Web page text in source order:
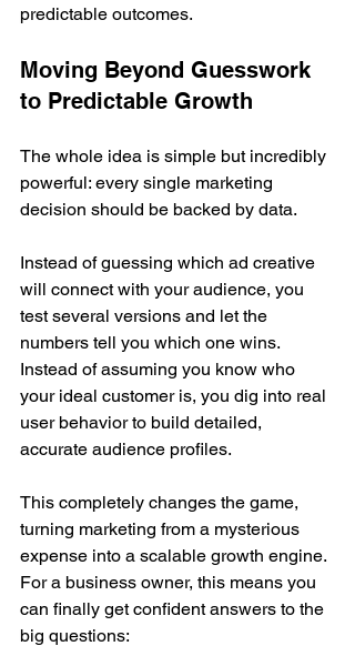
predictable outcomes.
Moving Beyond Guesswork
to Predictable Growth
The whole idea is simple but incredibly
powerful: every single marketing
decision should be backed by data.
Instead of guessing which ad creative
will connect with your audience, you
test several versions and let the
numbers tell you which one wins.
Instead of assuming you know who
your ideal customer is, you dig into real
user behavior to build detailed,
accurate audience profiles.
This completely changes the game,
turning marketing from a mysterious
expense into a scalable growth engine.
For a business owner, this means you
can finally get confident answers to the
big questions: